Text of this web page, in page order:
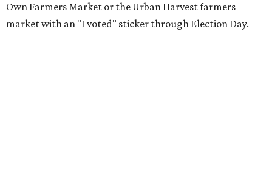
Own Farmers Market or the Urban Harvest farmers
market with an "I voted" sticker through Election Day.